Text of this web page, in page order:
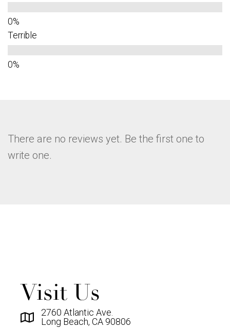
Terrible
There are no reviews yet. Be the first one to
write one.
Visit Us
2760 Atlantic Ave.
Long Beach, CA 90806